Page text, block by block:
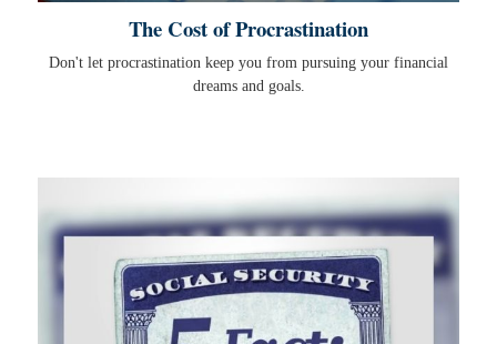
The Cost of Procrastination
Don't let procrastination keep you from pursuing your financial
dreams and goals.